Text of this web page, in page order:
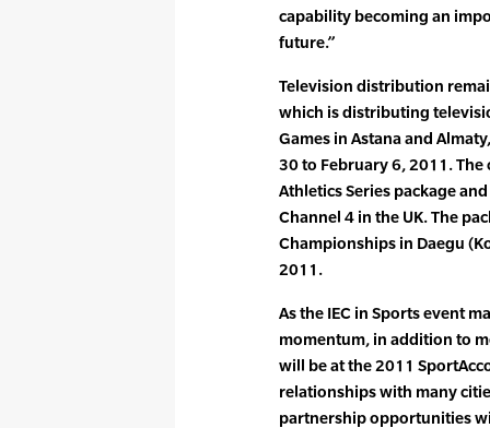
capability becoming an
future.”
Television distribution
which is distributing
Games in Astana and
30 to February 6, 2011. The
Athletics Series package
Channel 4 in the UK. The
Championships in Daegu
2011.
As the IEC in Sports event
momentum, in addition to
will be at the 2011
relationships with many
partnership opportunities